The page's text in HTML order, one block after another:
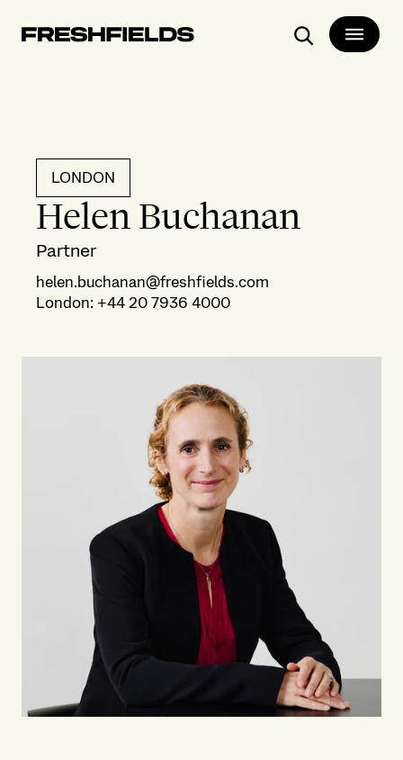
Search
LONDON
Helen Buchanan
Partner
helen.buchanan@freshfields.com
London: +44 20 7936 4000